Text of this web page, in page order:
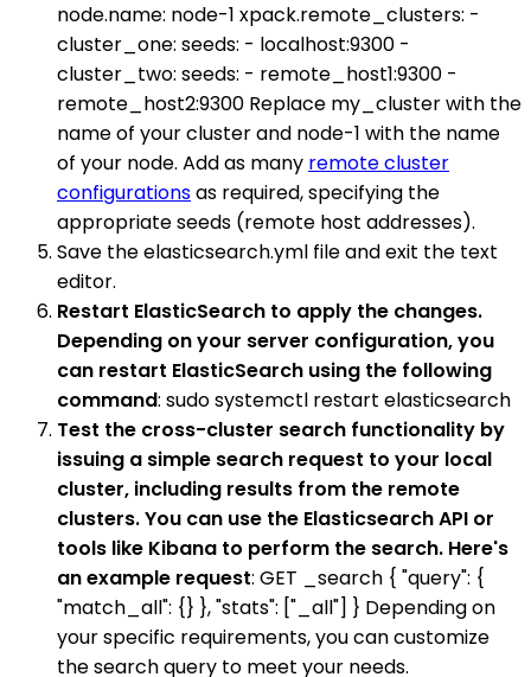
node.name: node-1 xpack.remote_clusters: -
cluster_one: seeds: - localhost:9300 -
cluster_two: seeds: - remote_host1:9300 -
remote_host2:9300 Replace my_cluster with the
name of your cluster and node-1 with the name
of your node. Add as many remote cluster
configurationsas required, specifying the
appropriate seeds (remote host addresses).
Save the elasticsearch.yml file and exit the text
editor.
Restart ElasticSearch to apply the changes.
Depending on your server configuration, you
can restart ElasticSearch using the following
command: sudo systemctl restart elasticsearch
Test the cross-cluster search functionality by
issuing a simple search request to your local
cluster, including results from the remote
clusters. You can use the Elasticsearch API or
tools like Kibana to perform the search. Here's
an example request: GET _search { "query": {
"match_all": {} }, "stats": ["_all"] } Depending on
your specific requirements, you can customize
the search query to meet your needs.